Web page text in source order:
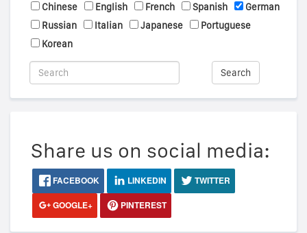
Chinese
English French Spanish
German
Russian
Italian Japanese
Portuguese
Korean
Search
Share us on social media:
FACEBOOK LINKEDIN
TWITTER
GOOGLE+
PINTEREST